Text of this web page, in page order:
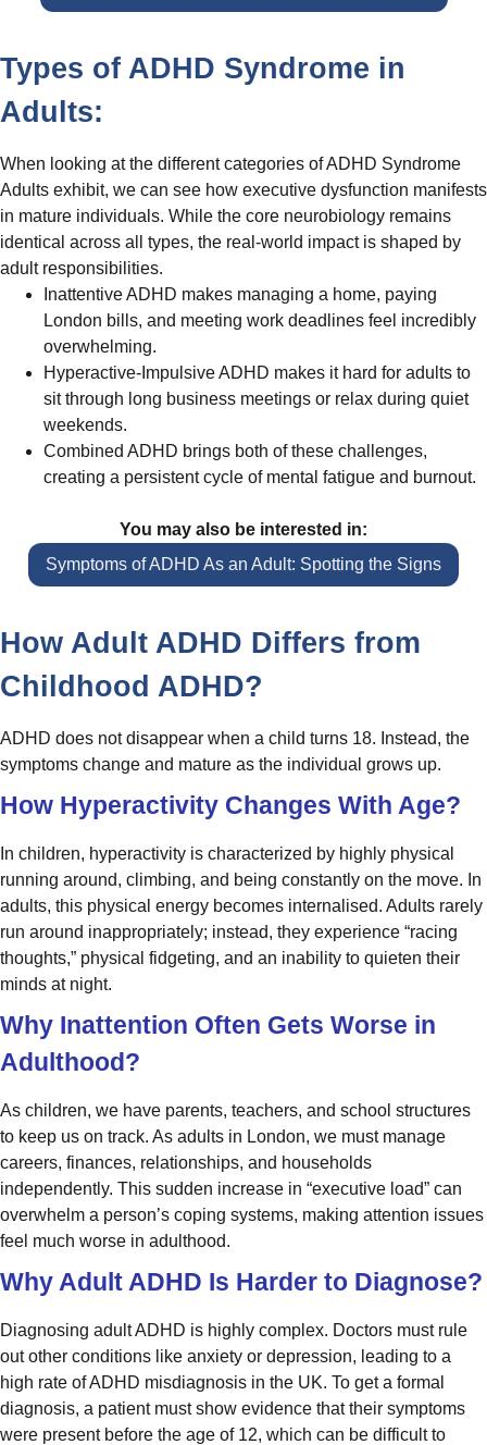
Types of ADHD Syndrome in
Adults:
When looking at the different categories of ADHD Syndrome
Adults exhibit, we can see how executive dysfunction manifests
in mature individuals. While the core neurobiology remains
identical across all types, the real-world impact is shaped by
adult responsibilities.
Inattentive ADHD makes managing a home, paying
London bills, and meeting work deadlines feel incredibly
overwhelming.
Hyperactive-Impulsive ADHD makes it hard for adults to
sit through long business meetings or relax during quiet
weekends.
Combined ADHD brings both of these challenges,
creating a persistent cycle of mental fatigue and burnout.
You may also be interested in:
Symptoms of ADHD As an Adult: Spotting the Signs
How Adult ADHD Differs from
Childhood ADHD?
ADHD does not disappear when a child turns 18. Instead, the
symptoms change and mature as the individual grows up.
How Hyperactivity Changes With Age?
In children, hyperactivity is characterized by highly physical
running around, climbing, and being constantly on the move. In
adults, this physical energy becomes internalised. Adults rarely
run around inappropriately; instead, they experience “racing
thoughts,” physical fidgeting, and an inability to quieten their
minds at night.
Why Inattention Often Gets Worse in
Adulthood?
As children, we have parents, teachers, and school structures
to keep us on track. As adults in London, we must manage
careers, finances, relationships, and households
independently. This sudden increase in “executive load” can
overwhelm a person’s coping systems, making attention issues
feel much worse in adulthood.
Why Adult ADHD Is Harder to Diagnose?
Diagnosing adult ADHD is highly complex. Doctors must rule
out other conditions like anxiety or depression, leading to a
high rate of ADHD misdiagnosis in the UK. To get a formal
diagnosis, a patient must show evidence that their symptoms
were present before the age of 12, which can be difficult to